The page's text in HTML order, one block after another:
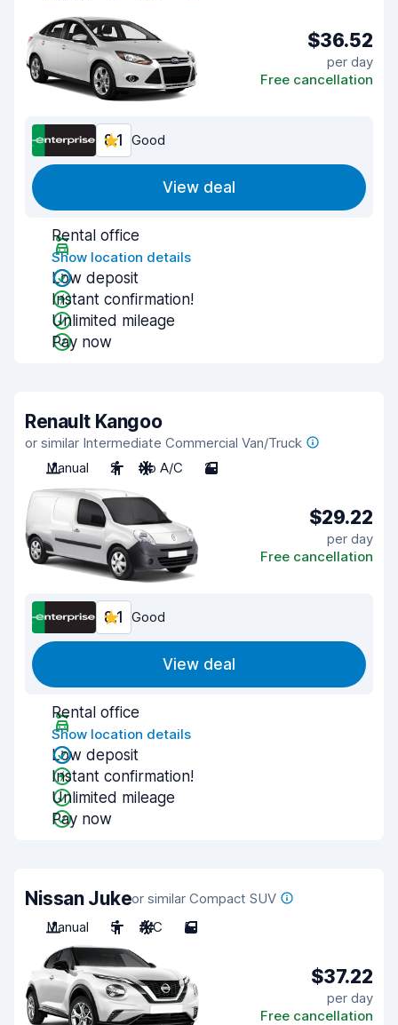
$36.52
per day
Free cancellation
8.1 Good
View deal
Rental office
Show location details
Low deposit
Instant confirmation!
Unlimited mileage
Pay now
Renault Kangoo
or similar Intermediate Commercial Van/Truck
Manual
2 No A/C 2
$29.22
per day
Free cancellation
8.1 Good
View deal
Rental office
Show location details
Low deposit
Instant confirmation!
Unlimited mileage
Pay now
Nissan Jukeor similar Compact SUV
Manual
5 A/C 5
$37.22
per day
Free cancellation